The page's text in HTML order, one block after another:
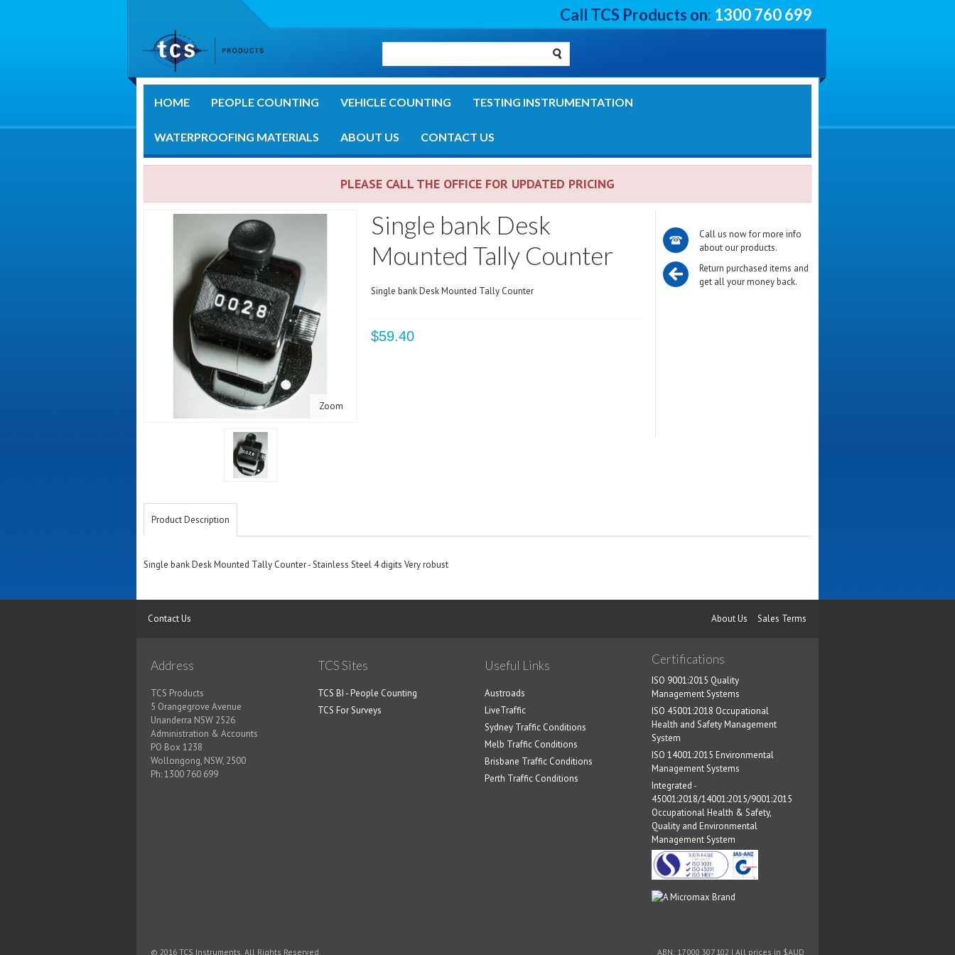
Call TCS Products on: 1300 760 699
HOME PEOPLE COUNTING VEHICLE COUNTING TESTING INSTRUMENTATION
WATERPROOFING MATERIALS ABOUT US CONTACT US
PLEASE CALL THE OFFICE FOR UPDATED PRICING
Zoom
Single bank Desk
Mounted Tally Counter
Single bank Desk Mounted Tally Counter
$59.40
Call us now for more info
about our products.
Return purchased items and
get all your money back.
Product Description
Single bank Desk Mounted Tally Counter - Stainless Steel 4 digits Very robust
Contact Us About Us Sales Terms
Address
TCS Products
5 Orangegrove Avenue
Unanderra NSW 2526
Administration & Accounts
PO Box 1238
Wollongong, NSW, 2500
Ph:1300 760 699
TCS Sites
TCS BI - People Counting
TCS For Surveys
Useful Links
Austroads
LiveTraffic
Sydney Traffic Conditions
Melb Traffic Conditions
Brisbane Traffic Conditions
Perth Traffic Conditions
Certifications
ISO 9001:2015 Quality
Management Systems
ISO 45001:2018 Occupational
Health and Safety Management
System
ISO 14001:2015 Environmental
Management Systems
Integrated -
45001:2018/14001:2015/9001:2015
Occupational Health & Safety,
Quality and Environmental
Management System
© 2016 TCS Instruments. All Rights Reserved. ABN: 17 000 307 102 | All prices in $AUD